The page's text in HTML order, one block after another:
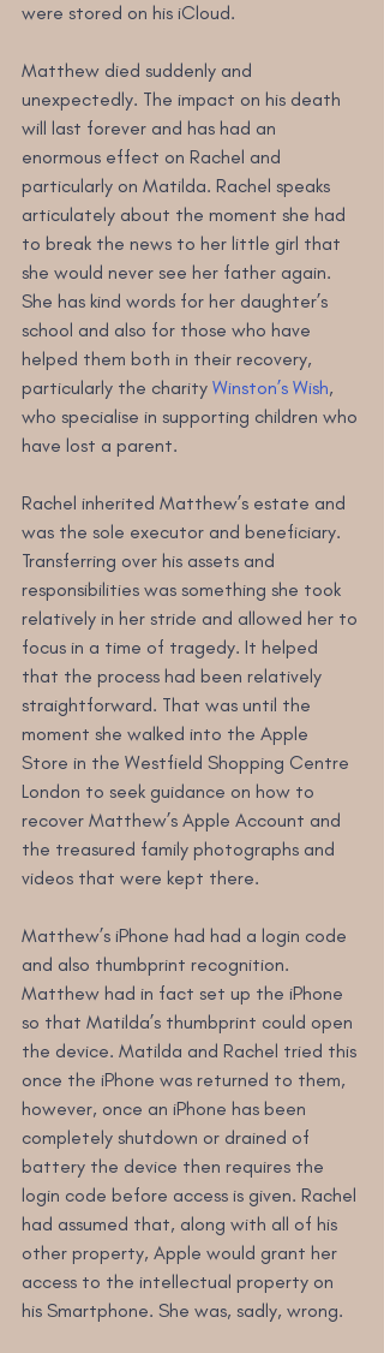
were stored on his iCloud.
Matthew died suddenly and
unexpectedly. The impact on his death
will last forever and has had an
enormous effect on Rachel and
particularly on Matilda. Rachel speaks
articulately about the moment she had
to break the news to her little girl that
she would never see her father again.
She has kind words for her daughter’s
school and also for those who have
helped them both in their recovery,
particularly the charity Winston’s Wish,
who specialise in supporting children who
have lost a parent.
Rachel inherited Matthew’s estate and
was the sole executor and beneficiary.
Transferring over his assets and
responsibilities was something she took
relatively in her stride and allowed her to
focus in a time of tragedy. It helped
that the process had been relatively
straightforward. That was until the
moment she walked into the Apple
Store in the Westfield Shopping Centre
London to seek guidance on how to
recover Matthew’s Apple Account and
the treasured family photographs and
videos that were kept there.
Matthew’s iPhone had had a login code
and also thumbprint recognition.
Matthew had in fact set up the iPhone
so that Matilda’s thumbprint could open
the device. Matilda and Rachel tried this
once the iPhone was returned to them,
however, once an iPhone has been
completely shutdown or drained of
battery the device then requires the
login code before access is given. Rachel
had assumed that, along with all of his
other property, Apple would grant her
access to the intellectual property on
his Smartphone. She was, sadly, wrong.